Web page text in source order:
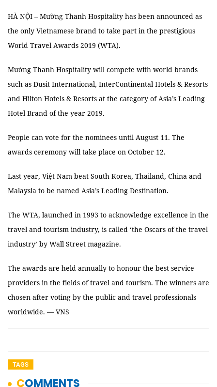
HÀ NỘI – Mường Thanh Hospitality has been announced as
the only Vietnamese brand to take part in the prestigious
World Travel Awards 2019 (WTA).
Mường Thanh Hospitality will compete with world brands
such as Dusit International, InterContinental Hotels & Resorts
and Hilton Hotels & Resorts at the category of Asia’s Leading
Hotel Brand of the year 2019.
People can vote for the nominees until August 11. The
awards ceremony will take place on October 12.
Last year, Việt Nam beat South Korea, Thailand, China and
Malaysia to be named Asia’s Leading Destination.
The WTA, launched in 1993 to acknowledge excellence in the
travel and tourism industry, is called ‘the Oscars of the travel
industry’ by Wall Street magazine.
The awards are held annually to honour the best service
providers in the fields of travel and tourism. The winners are
chosen after voting by the public and travel professionals
worldwide. — VNS
TAGS